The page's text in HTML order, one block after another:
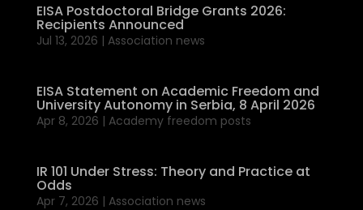
EISA Postdoctoral Bridge Grants 2026:
Recipients Announced
Jul 13, 2026 | Association news
EISA Statement on Academic Freedom and
University Autonomy in Serbia, 8 April 2026
Apr 8, 2026 | Academy freedom posts
IR 101 Under Stress: Theory and Practice at
Odds
Apr 7, 2026 | Association news